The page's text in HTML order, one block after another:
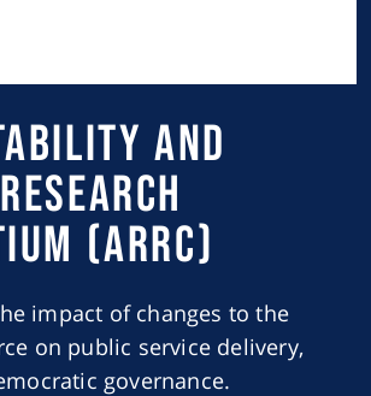
and
(ARRC)
impact of changes to the
on public service delivery,
governance.